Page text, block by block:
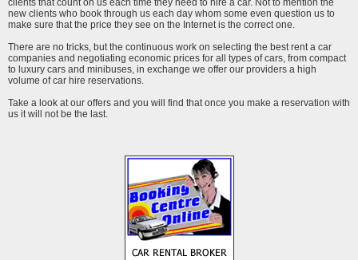
clients that count on us each time they need to hire a car. Not to mention the
new clients who book through us each day whom some even question us to
make sure that the price they see on the Internet is the correct one.
There are no tricks, but the continuous work on selecting the best rent a car
companies and negotiating economic prices for all types of cars, from compact
to luxury cars and minibuses, in exchange we offer our providers a high
volume of car hire reservations.
Take a look at our offers and you will find that once you make a reservation with
us it will not be the last.